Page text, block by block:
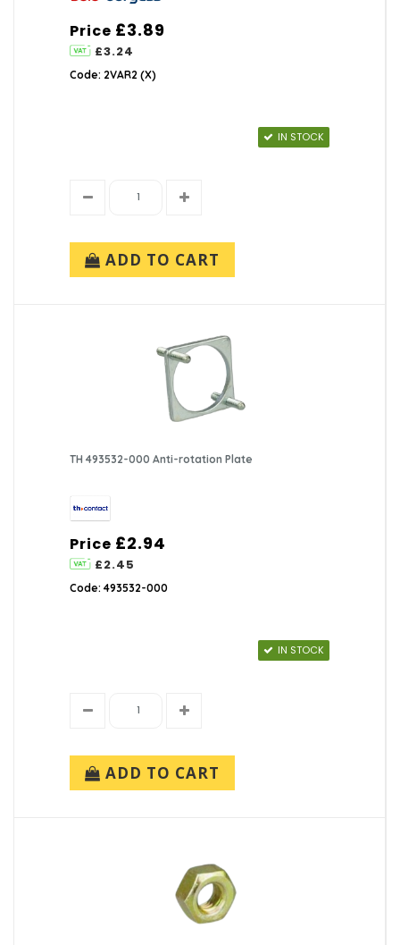
Price £3.89
£3.24
Code: 2VAR2 (X)
IN STOCK
ADD TO CART
TH 493532-000 Anti-rotation Plate
Price £2.94
£2.45
Code: 493532-000
IN STOCK
ADD TO CART